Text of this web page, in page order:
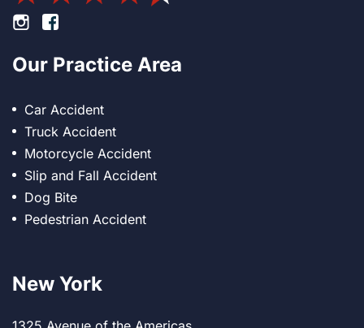
Footer Instagram
Footer Facebook
Our Practice Area
Car Accident
Truck Accident
Motorcycle Accident
Slip and Fall Accident
Dog Bite
Pedestrian Accident
New York